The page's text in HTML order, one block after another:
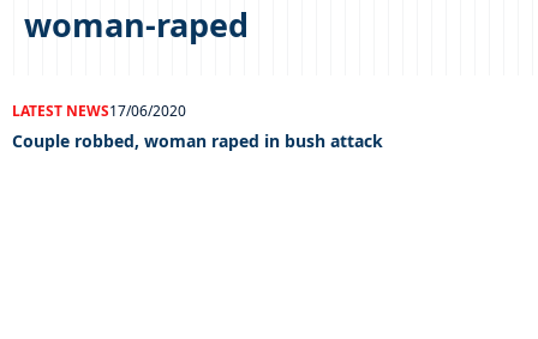
woman-raped
LATEST NEWS17/06/2020
Couple robbed, woman raped in bush attack